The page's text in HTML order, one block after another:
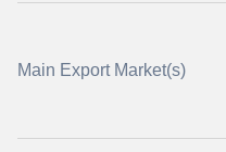
Main Export Market(s)